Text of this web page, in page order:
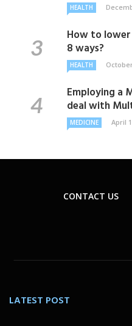
HEALTH
How to
8 ways?
HEALTH
Employing a
deal with
MEDICINE April
CONTACT US
LATEST POST